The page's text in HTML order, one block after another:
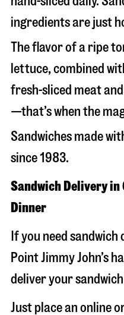
ingredients are just
The flavor of a ripe
lettuce, combined
fresh-sliced meat
—that’s when the
Sandwiches made
since 1983.
Sandwich Delivery in
Dinner
If you need
Point Jimmy John’s
deliver your
Just place an online